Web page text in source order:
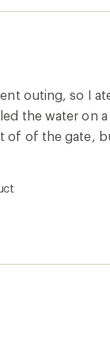
outing, so I
on a stove at
of the gate,
been excellent
fat,
on those
noodles and it